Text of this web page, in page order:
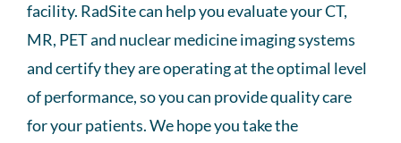
facility. RadSite can help you evaluate your CT,
MR, PET and nuclear medicine imaging systems
and certify they are operating at the optimal level
of performance, so you can provide quality care
for your patients. We hope you take the